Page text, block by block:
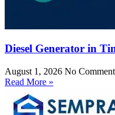
Diesel Generator in
August 1, 2026 No
Read More »